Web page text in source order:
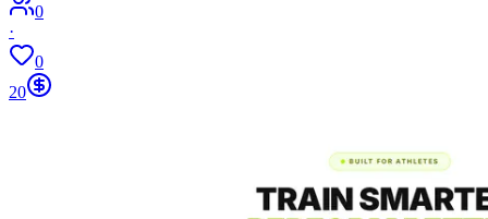
0
·
0
20